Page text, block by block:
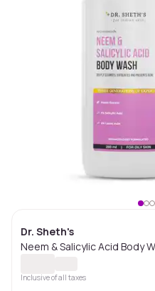
Dr. Sheth's
Neem & Salicylic Acid Body
Inclusive of all taxes